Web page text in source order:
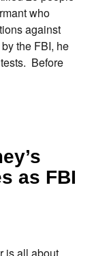
who
against
the FBI, he
Before
as FBI